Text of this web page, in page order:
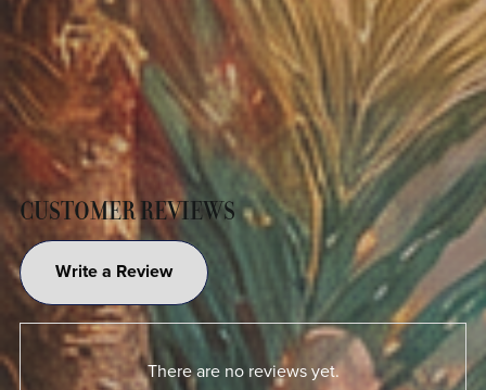
CUSTOMER REVIEWS
Write a Review
There are no reviews yet.